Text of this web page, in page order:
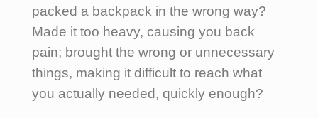
packed a backpack in the wrong way?
Made it too heavy, causing you back
pain; brought the wrong or unnecessary
things, making it difficult to reach what
you actually needed, quickly enough?